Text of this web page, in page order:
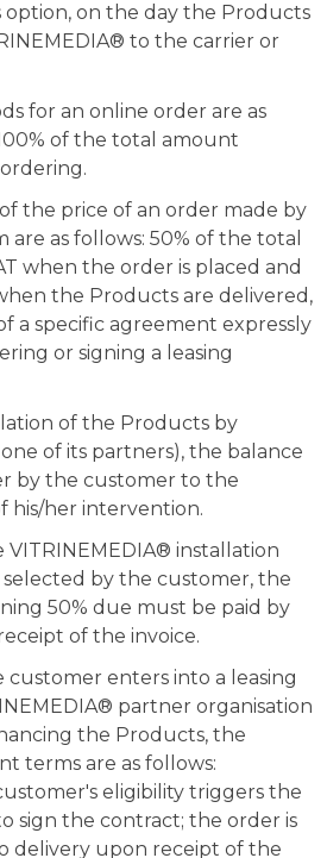
option, on the day the Products
to the carrier or
for an online order are as
of the total amount
the price of an order made by
as follows: 50% of the total
when the order is placed and
the Products are delivered,
a specific agreement expressly
or signing a leasing
of the Products by
of its partners), the balance
by the customer to the
his/her intervention.
installation
selected by the customer, the
50% due must be paid by
of the invoice.
enters into a leasing
partner organisation
the Products, the
terms are as follows:
eligibility triggers the
sign the contract; the order is
delivery upon receipt of the